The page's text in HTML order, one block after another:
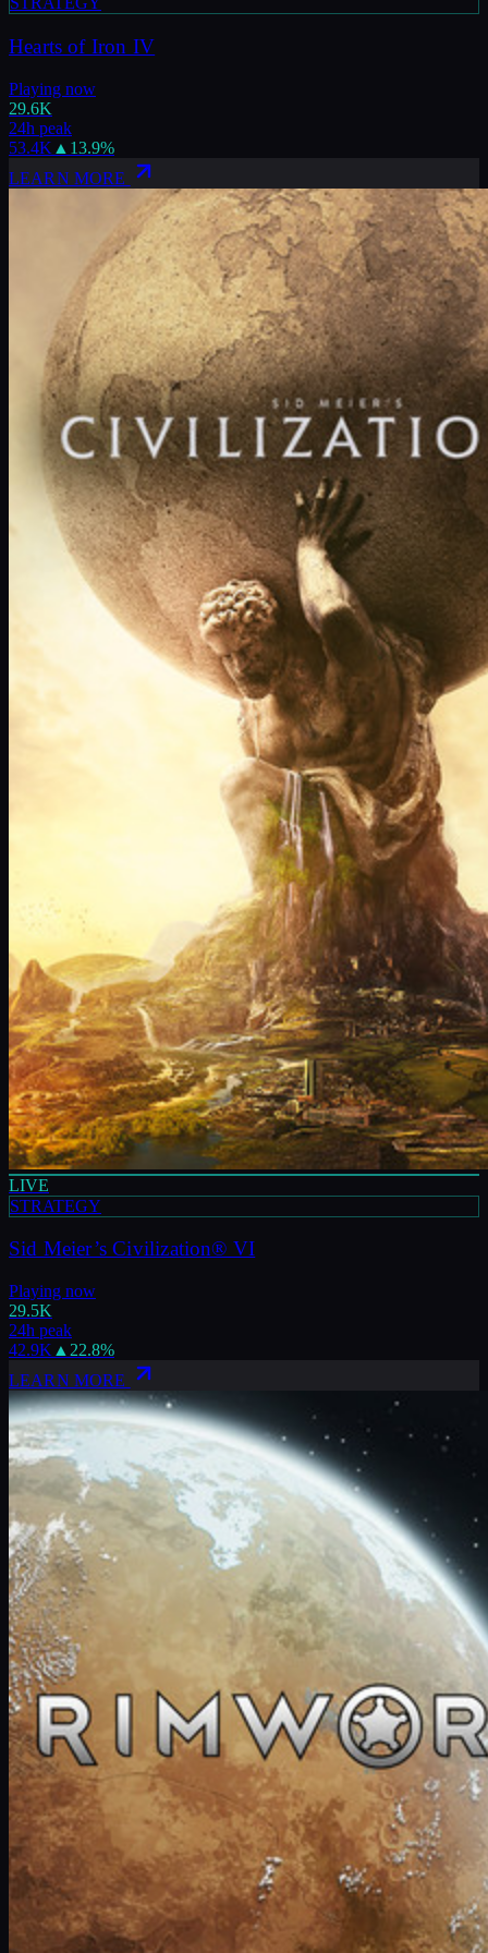
Hearts of Iron IV
Playing now
29.6K
24h peak
53.4K ▲ 13.9%
LEARN MORE
LIVE
STRATEGY
Sid Meier’s Civilization® VI
Playing now
29.5K
24h peak
42.9K ▲ 22.8%
LEARN MORE